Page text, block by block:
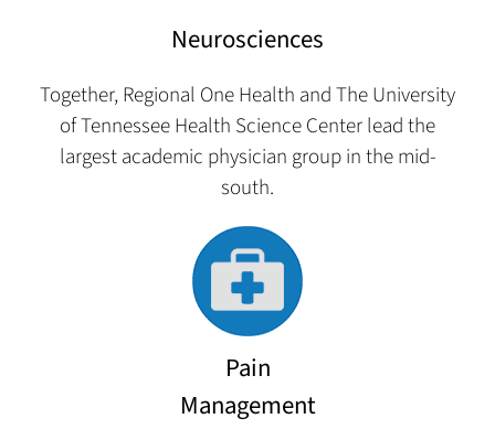
Neurosciences
Together, Regional One Health and The University
of Tennessee Health Science Center lead the
largest academic physician group in the mid-
south.
Pain
Management